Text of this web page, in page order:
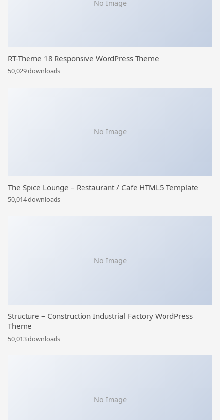
No Image
RT-Theme 18 Responsive WordPress Theme
50,029 downloads
No Image
The Spice Lounge – Restaurant / Cafe HTML5 Template
50,014 downloads
No Image
Structure – Construction Industrial Factory WordPress
Theme
50,013 downloads
No Image